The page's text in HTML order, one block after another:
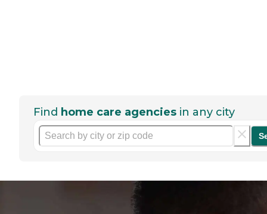
Find home care agencies in any city